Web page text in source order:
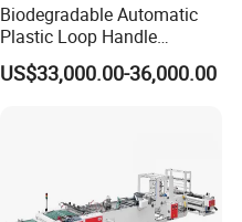
Biodegradable Automatic
Plastic Loop Handle
Packing Bag/ Noly Patch
Bag /Drawstrings
US$33,000.00-36,000.00